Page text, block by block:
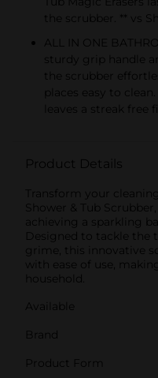
the scrubber. ** vs
ALL IN ONE
sturdy grip handle
the scrubber
places easy to
leaves a streak free
Product Details
Transform your
Shower & Tub
achieving a sparkling
Designed to tackle
grime, this innovative
with ease of use,
household.
Available
Brand
Product Form